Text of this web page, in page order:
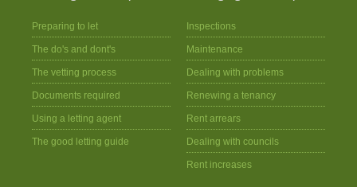
Preparing to let
The do's and dont's
The vetting process
Documents required
Using a letting agent
The good letting guide
Inspections
Maintenance
Dealing with problems
Renewing a tenancy
Rent arrears
Dealing with councils
Rent increases